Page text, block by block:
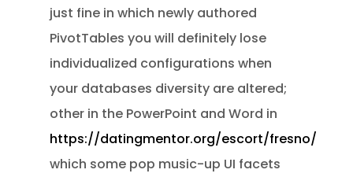
just fine in which newly authored
PivotTables you will definitely lose
individualized configurations when
your databases diversity are altered;
other in the PowerPoint and Word in
https://datingmentor.org/escort/fresno/
which some pop music-up UI facets